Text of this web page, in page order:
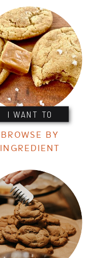
I WANT TO
BROWSE BY
INGREDIENT